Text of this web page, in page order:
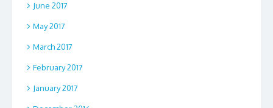
June 2017
May 2017
March 2017
February 2017
January 2017